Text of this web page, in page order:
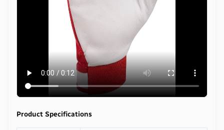
Product Specifications